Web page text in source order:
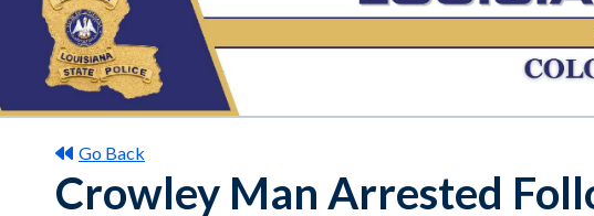
Go Back
Crowley Man Arrested